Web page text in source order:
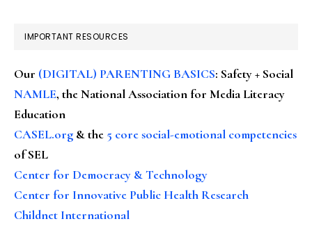
IMPORTANT RESOURCES
Our (DIGITAL) PARENTING BASICS: Safety + Social
NAMLE, the National Association for Media Literacy
Education
CASEL.org & the 5 core social-emotional competencies
of SEL
Center for Democracy & Technology
Center for Innovative Public Health Research
Childnet International